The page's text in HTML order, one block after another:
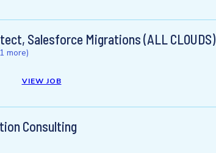
Salesforce Migrations (ALL CLOUDS)
more)
VIEW JOB
Consulting